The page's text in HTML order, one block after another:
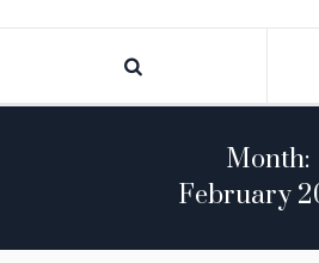
Month:
February